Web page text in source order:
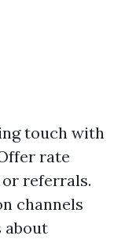
touch with
rate
referrals.
channels
about